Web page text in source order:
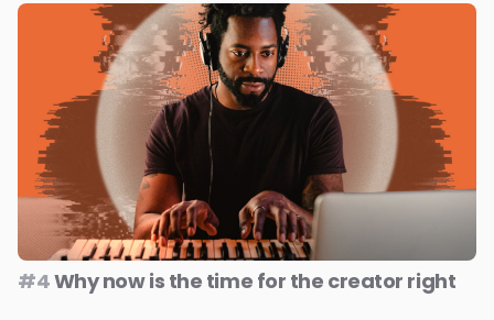
#4Why now is the time for the creator right